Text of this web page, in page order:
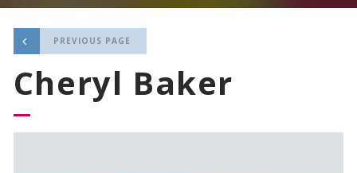
PREVIOUS PAGE
Cheryl Baker